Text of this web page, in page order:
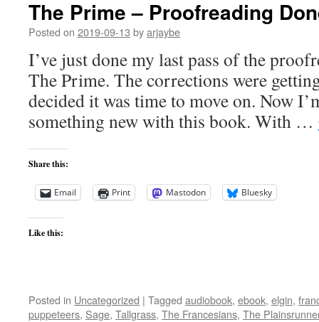
The Prime – Proofreading
Posted on 2019-09-13 byarjaybe
I’ve just done my last pass of the
The Prime. The corrections were
decided it was time to move on. Now
something new with this book. With …
Share this:
Email Print Mastodon Bluesky
Like this:
Posted in Uncategorized | Tagged audiobook, ebook, elgin,
puppeteers, Sage, Tallgrass, The Francesians, The